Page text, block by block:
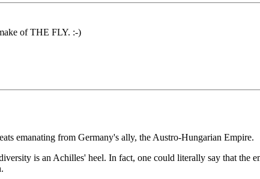
of THE FLY. :-)
emanating from Germany's ally, the Austro-Hungarian Empire.
is an Achilles' heel. In fact, one could literally say that the